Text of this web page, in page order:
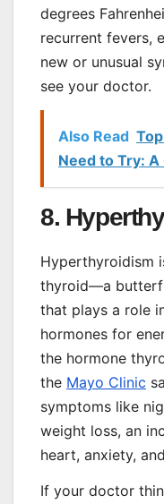
degrees
recurrent fevers,
new or unusual
see your doctor.
Also Read
Need to Try:
8.
Hyperthyroidism
thyroid—a
that plays a role
hormones for
the hormone
the Mayo Clinic
symptoms like
weight loss, an
heart, anxiety,
If your doctor